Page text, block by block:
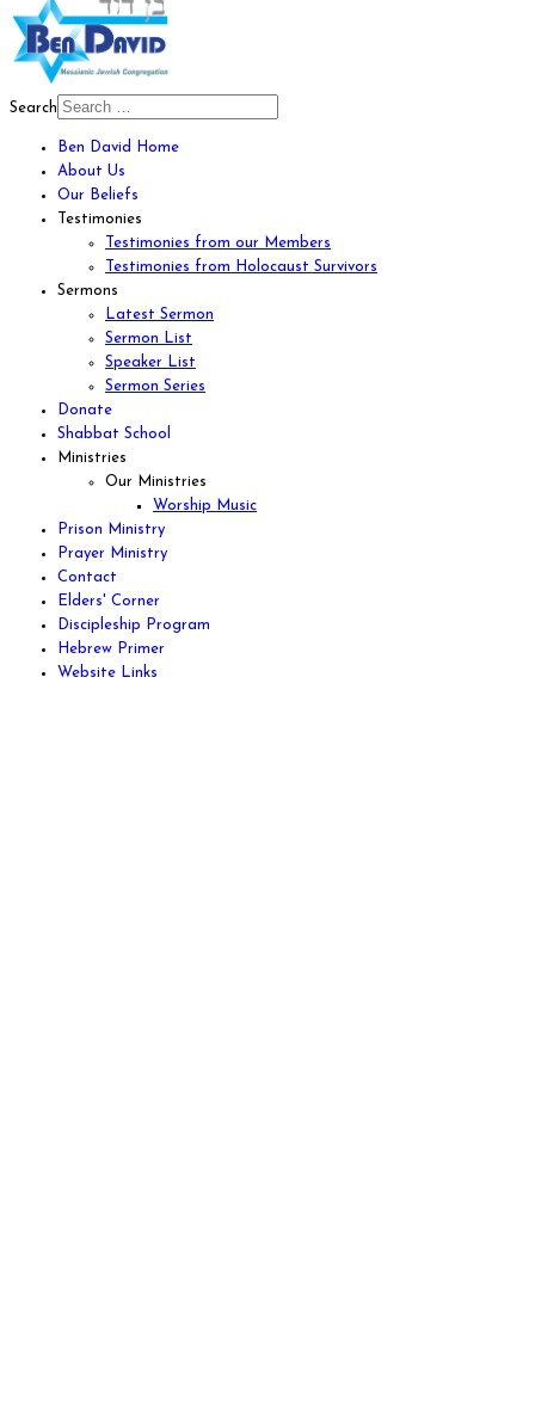
Search
Ben David Home
About Us
Our Beliefs
Testimonies
Testimonies from our Members
Testimonies from Holocaust Survivors
Sermons
Latest Sermon
Sermon List
Speaker List
Sermon Series
Donate
Shabbat School
Ministries
Our Ministries
Worship Music
Prison Ministry
Prayer Ministry
Contact
Elders' Corner
Discipleship Program
Hebrew Primer
Website Links